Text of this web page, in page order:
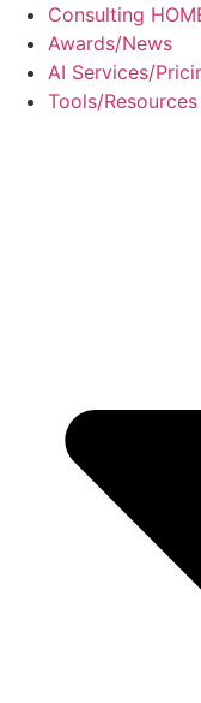
Skip
content
Consulting
Awards/News
AI Services/
Tools/Resources